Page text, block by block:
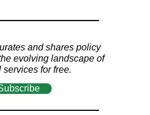
and shares policy
evolving landscape of
services for free.